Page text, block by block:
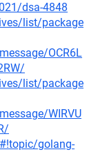
dsa-4848
list/package
OCR6L
list/package
WIRVU
golang-